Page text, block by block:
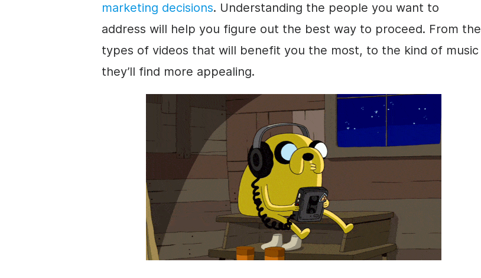
marketing decisions. Understanding the people you want to
address will help you figure out the best way to proceed. From the
types of videos that will benefit you the most, to the kind of music
they’ll find more appealing.